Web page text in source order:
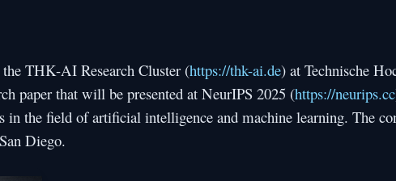
THK-AI Research Cluster (https://thk-ai.de) at Technische
paper that will be presented at NeurIPS 2025 (https://neurips.cc
in the field of artificial intelligence and machine learning. The
Diego.